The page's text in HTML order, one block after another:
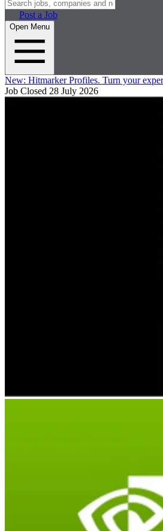
Post a Job
Open Menu
New: Hitmarker Profiles. Turn your
Job Closed 28 July 2026